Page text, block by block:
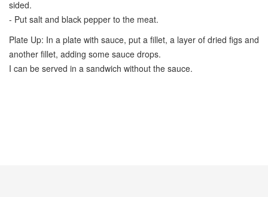
sided.
- Put salt and black pepper to the meat.
Plate Up: In a plate with sauce, put a fillet, a layer of dried figs and
another fillet, adding some sauce drops.
I can be served in a sandwich without the sauce.